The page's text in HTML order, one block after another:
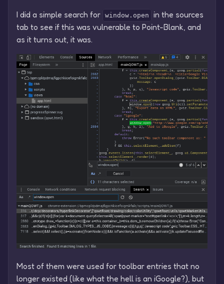
I did a simple search for window.open
in the sources
tab to see if this was vulnerable to Point-Blank, and
as it turns out, it was.
Most of them were used for toolbar entries that no
longer existed (like what the hell is an iGoogle?), but